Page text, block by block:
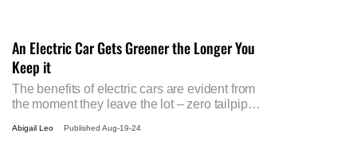
An Electric Car Gets Greener the Longer You
Keep it
The benefits of electric cars are evident from
the moment they leave the lot – zero tailpipe
reliance on fossil fuels. Strangely though,
Abigail Leo Published Aug-19-24